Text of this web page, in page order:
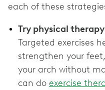
each of these
Try physical
Targeted exercises
strengthen your
your arch without
can do exercise